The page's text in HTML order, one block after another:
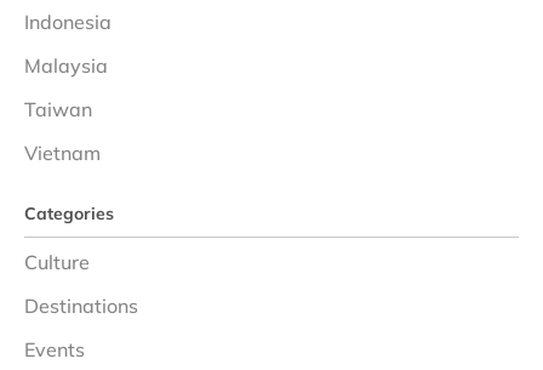
Indonesia
Malaysia
Taiwan
Vietnam
Categories
Culture
Destinations
Events